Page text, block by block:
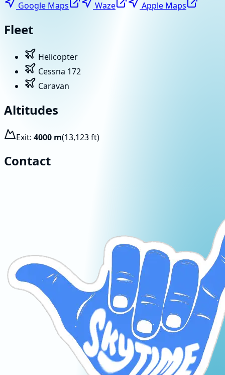
Google Maps
Waze Apple Maps
Fleet
Helicopter
Cessna 172
Caravan
Altitudes
Exit: 4000 m(13,123ft)
Contact